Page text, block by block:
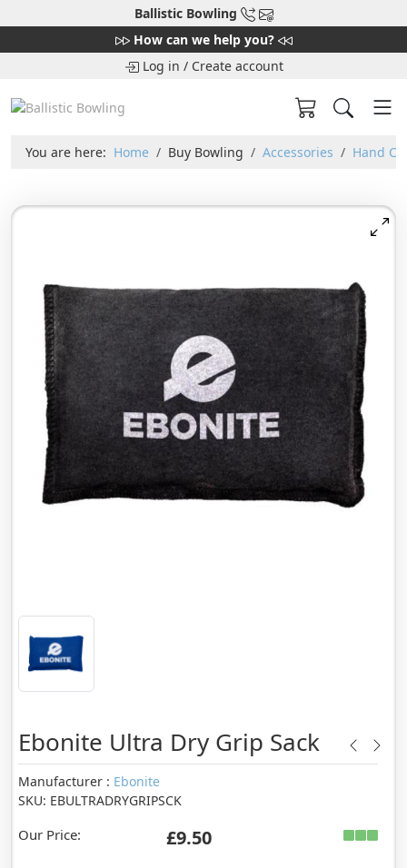
Ballistic Bowling
How can we help you?
Log in / Create account
You are here: Home Buy Bowling Accessories Hand
Ebonite Ultra Dry Grip Sack
Manufacturer : Ebonite
SKU: EBULTRADRYGRIPSCK
Our Price: £9.50